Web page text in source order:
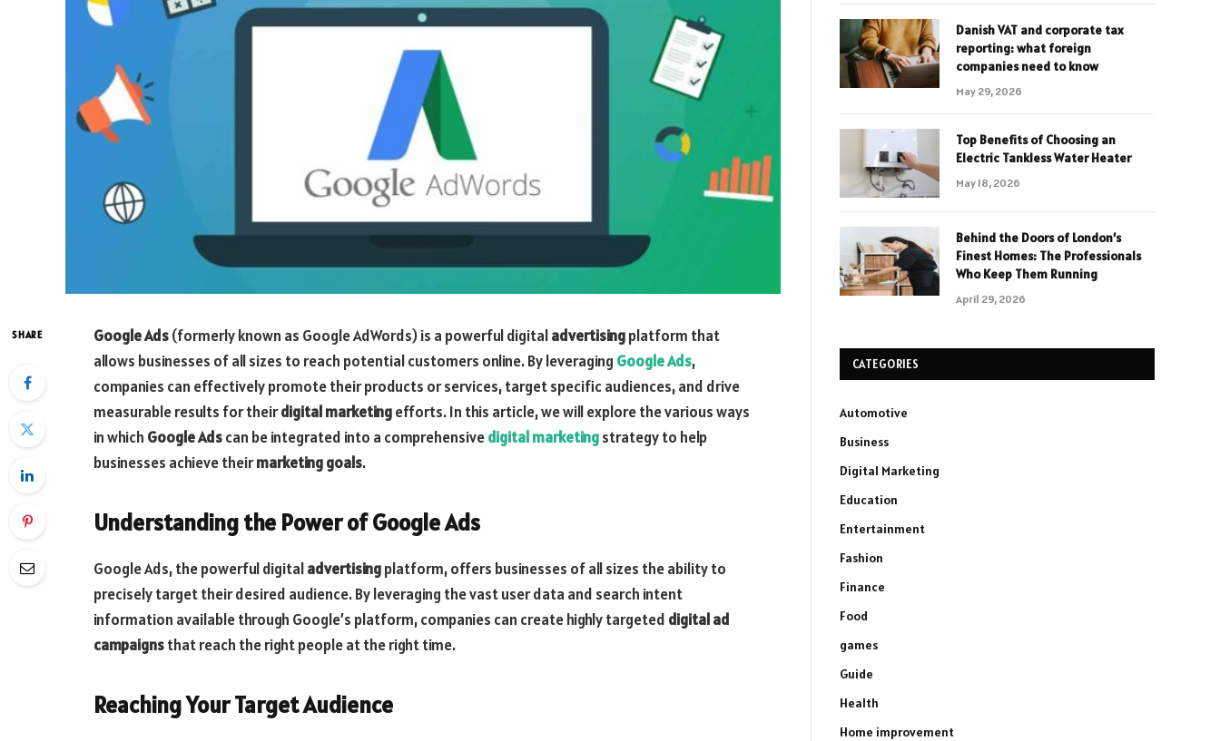
SHARE Google Ads(formerly known as Google AdWords) is a powerful digitaladvertisingplatform that
allows businesses of all sizes to reach potential customers online. By leveraging Google Ads,
companies can effectively promote their products or services, target specific audiences, and drive
measurable results for theirdigital marketingefforts. In this article, we will explore the various ways
in which Google Adscan be integrated into a comprehensivedigital marketingstrategy to help
businesses achieve theirmarketing goals.
Understanding the Power of Google Ads
Google Ads, the powerful digitaladvertisingplatform, offers businesses of all sizes the ability to
precisely target their desired audience. By leveraging the vast user data and search intent
information available through Google’s platform, companies can create highly targeted digital ad
campaignsthat reach the right people at the right time.
Reaching Your Target Audience
Danish VAT and corporate tax
reporting: what foreign
companies need to know
May 29, 2026
Top Benefits of Choosing an
Electric Tankless Water Heater
May 18, 2026
Behind the Doors of London’s
Finest Homes: The Professionals
Who Keep Them Running
April 29, 2026
CATEGORIES
Automotive
Business
Digital Marketing
Education
Entertainment
Fashion
Finance
Food
games
Guide
Health
Home improvement